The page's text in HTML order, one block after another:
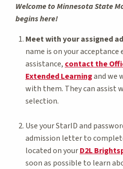
Welcome to Minnesota State
begins here!
Meet with your assigned
name is on your acceptance
assistance, contact the
Extended Learningand we
with them. They can assist
selection.
Use your StarID and
admission letter to
located on yourD2L
soon as possible to learn